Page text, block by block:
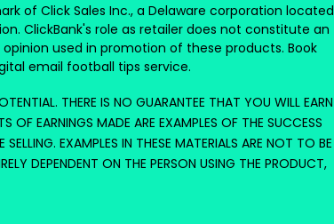
of Click Sales Inc., a Delaware corporation located
ClickBank's role as retailer does not constitute an
used in promotion of these products. Book
email football tips service.
THERE IS NO GUARANTEE THAT YOU WILL EARN
OF EARNINGS MADE ARE EXAMPLES OF THE SUCCESS
EXAMPLES IN THESE MATERIALS ARE NOT TO BE
DEPENDENT ON THE PERSON USING THE PRODUCT,